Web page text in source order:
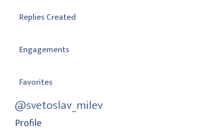
Replies Created
Engagements
Favorites
@svetoslav_milev
Profile